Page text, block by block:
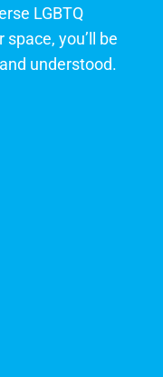
LGBTQ
you’ll be
understood.